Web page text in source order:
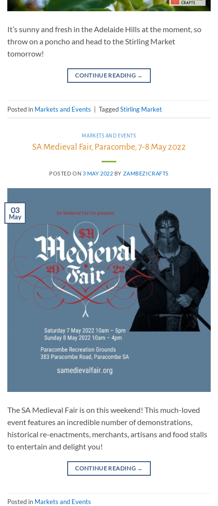
It’s sunny and fresh in the Adelaide Hills at the moment, so
throw on a poncho and head to the Stirling Market
tomorrow!
CONTINUE READING →
Posted in Markets and Events TaggedStirling Market
MARKETS AND EVENTS
SA Medieval Fair, Paracombe, 7-8 May 2022
POSTED ON 3 MAY 2022 BY ZAMBEZICRAFTS
03
May
The SA Medieval Fair is on this weekend! This much-loved
event features an incredible number of demonstrations,
historical re-enactments, merchants, artisans and food stalls
to entertain and delight you!
CONTINUE READING →
Posted in Markets and Events